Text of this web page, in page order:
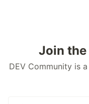
Join the
DEV Community is